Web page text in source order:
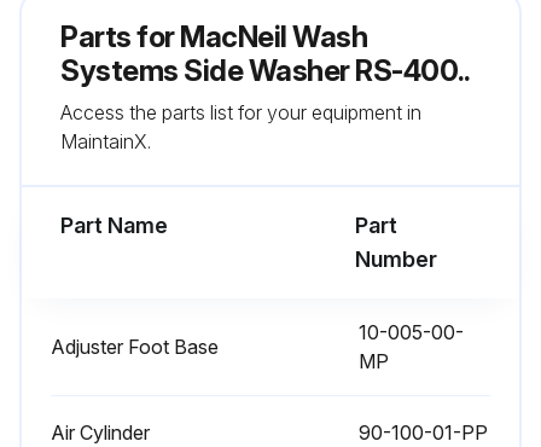
Ensure movement is smooth during extension and retraction
Run this procedure
Parts forMacNeil Wash
Systems Side Washer RS-400..
Access the parts list for your equipment in
MaintainX.
Part Name
Part
Number
Adjuster Foot Base
10-005-00-
MP
Air Cylinder 90-100-01-PP